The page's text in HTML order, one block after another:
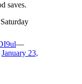
saves.
—
January 23,